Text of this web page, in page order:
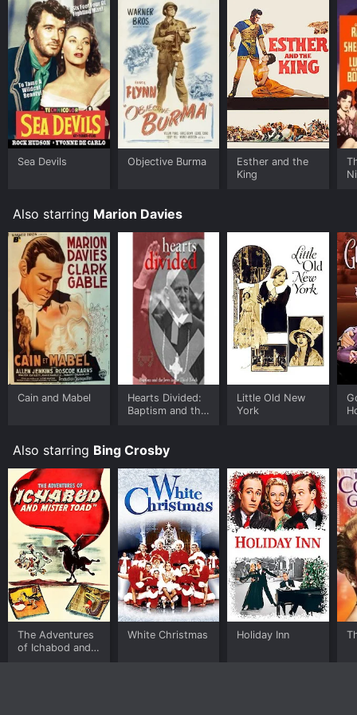
Sea Devils Objective Burma
Esther and the
King
Also starring Marion Davies
Cain and Mabel
Hearts Divided:
Baptism and the
Little Old New
York
Also starring Bing Crosby
The Adventures
of Ichabod and
White Christmas Holiday Inn